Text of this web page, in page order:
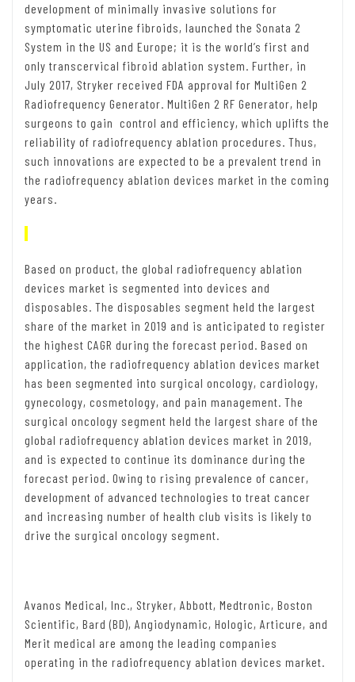
development of minimally invasive solutions for
symptomatic uterine fibroids, launched the Sonata 2
System in the US and Europe; it is the world’s first and
only transcervical fibroid ablation system. Further, in
July 2017, Stryker received FDA approval for MultiGen 2
Radiofrequency Generator. MultiGen 2 RF Generator, help
surgeons to gain control and efficiency, which uplifts the
reliability of radiofrequency ablation procedures. Thus,
such innovations are expected to be a prevalent trend in
the radiofrequency ablation devices market in the coming
years.
Based on product, the global radiofrequency ablation
devices market is segmented into devices and
disposables. The disposables segment held the largest
share of the market in 2019 and is anticipated to register
the highest CAGR during the forecast period. Based on
application, the radiofrequency ablation devices market
has been segmented into surgical oncology, cardiology,
gynecology, cosmetology, and pain management. The
surgical oncology segment held the largest share of the
global radiofrequency ablation devices market in 2019,
and is expected to continue its dominance during the
forecast period. Owing to rising prevalence of cancer,
development of advanced technologies to treat cancer
and increasing number of health club visits is likely to
drive the surgical oncology segment.
Avanos Medical, Inc., Stryker, Abbott, Medtronic, Boston
Scientific, Bard (BD), Angiodynamic, Hologic, Articure, and
Merit medical are among the leading companies
operating in the radiofrequency ablation devices market.